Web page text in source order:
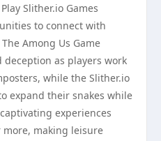
Slither.io Games
to connect with
Among Us Game
as players work
while the Slither.io
expand their snakes while
experiences
making leisure